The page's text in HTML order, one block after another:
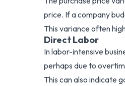
price. If a company
This variance often
Direct Labor
In labor-intensive
perhaps due to
This can also indicate